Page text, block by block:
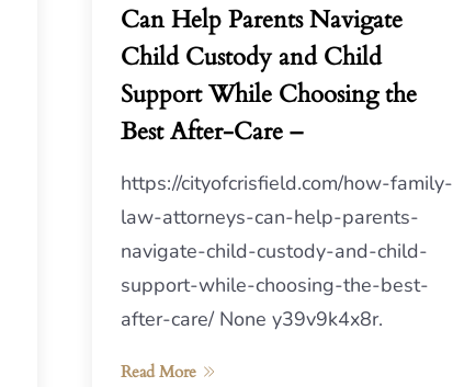
Can Help Parents Navigate
Child Custody and Child
Support While Choosing the
Best After-Care –
https://cityofcrisfield.com/how-family-
law-attorneys-can-help-parents-
navigate-child-custody-and-child-
support-while-choosing-the-best-
after-care/ None y39v9k4x8r.
Read More